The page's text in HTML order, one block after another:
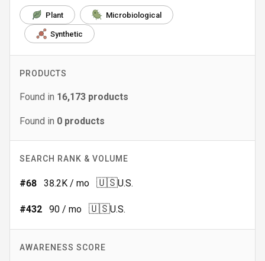
Plant Microbiological
Synthetic
PRODUCTS
Found in 16,173 products
Found in 0 products
SEARCH RANK & VOLUME
#68 38.2K / mo 🇺🇸U.S.
#432 90 / mo 🇺🇸U.S.
AWARENESS SCORE